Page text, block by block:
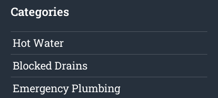
Categories
Hot Water
Blocked Drains
Emergency Plumbing